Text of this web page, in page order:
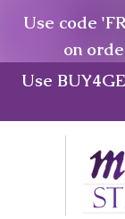
Use code
on
Use